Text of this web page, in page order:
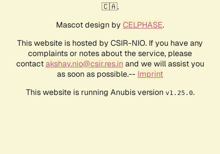
🇨🇦.
Mascot design by CELPHASE.
This website is hosted by CSIR-NIO. If you have any
complaints or notes about the service, please
contactakshay.nio@csir.res.in and we will assist you
as soon as possible.-- Imprint
This website is running Anubis version v1.25.0.